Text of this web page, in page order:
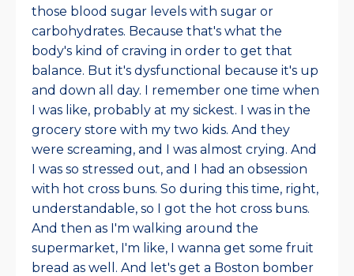
those blood sugar levels with sugar or
carbohydrates. Because that's what the
body's kind of craving in order to get that
balance. But it's dysfunctional because it's up
and down all day. I remember one time when
I was like, probably at my sickest. I was in the
grocery store with my two kids. And they
were screaming, and I was almost crying. And
I was so stressed out, and I had an obsession
with hot cross buns. So during this time, right,
understandable, so I got the hot cross buns.
And then as I'm walking around the
supermarket, I'm like, I wanna get some fruit
bread as well. And let's get a Boston bomber